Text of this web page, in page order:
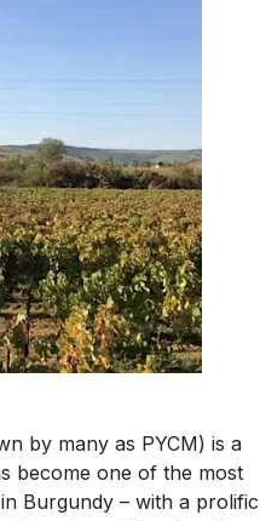
by many as PYCM) is a
become one of the most
Burgundy – with a prolific